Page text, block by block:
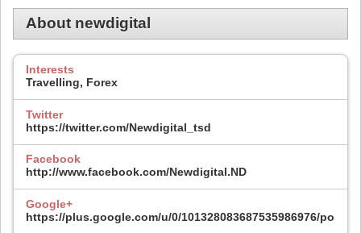
About newdigital
Interests
Travelling, Forex
Twitter
https://twitter.com/Newdigital_tsd
Facebook
http://www.facebook.com/Newdigital.ND
Google+
https://plus.google.com/u/0/101328083687535986976/posts